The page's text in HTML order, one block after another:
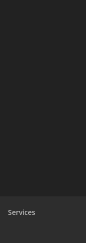
Services